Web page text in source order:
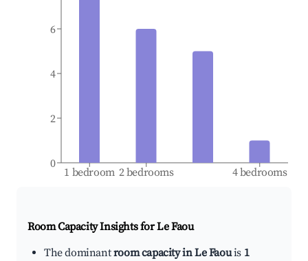
1 bedroom 2 bedrooms 4 bedrooms
0
2
4
6
Room Capacity Insights forLe Faou
The dominantroom capacity in Le Faouis 1